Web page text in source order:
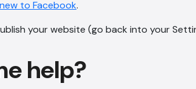
to Facebook.
your website (go back into your
help?